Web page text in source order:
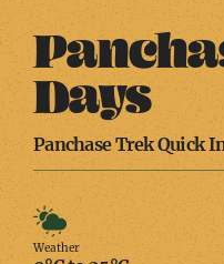
Days
Panchase Trek Quick
Weather
Weather